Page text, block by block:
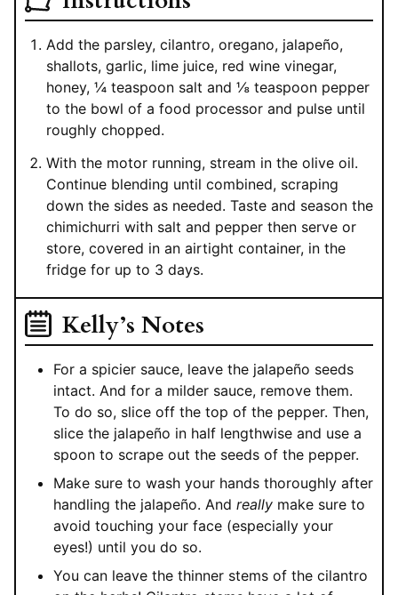
Add the parsley, cilantro, oregano, jalapeño,
shallots, garlic, lime juice, red wine vinegar,
honey, ¼ teaspoon salt and ⅛ teaspoon pepper
to the bowl of a food processor and pulse until
roughly chopped.
With the motor running, stream in the olive oil.
Continue blending until combined, scraping
down the sides as needed. Taste and season the
chimichurri with salt and pepper then serve or
store, covered in an airtight container, in the
fridge for up to 3 days.
Kelly’s Notes
For a spicier sauce, leave the jalapeño seeds
intact. And for a milder sauce, remove them.
To do so, slice off the top of the pepper. Then,
slice the jalapeño in half lengthwise and use a
spoon to scrape out the seeds of the pepper.
Make sure to wash your hands thoroughly after
handling the jalapeño. And really make sure to
avoid touching your face (especially your
eyes!) until you do so.
You can leave the thinner stems of the cilantro